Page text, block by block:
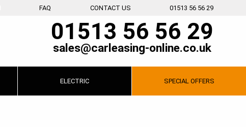
FAQ CONTACT US 01513 56 56 29
01513 56 56 29
sales@carleasing-online.co.uk
ELECTRIC SPECIAL OFFERS